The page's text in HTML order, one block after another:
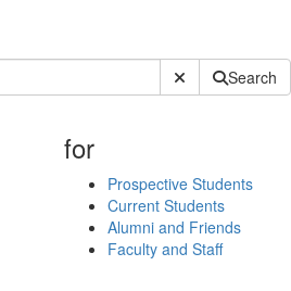
Submit SiteSearch
for
Prospective Students
Current Students
Alumni and Friends
Faculty and Staff